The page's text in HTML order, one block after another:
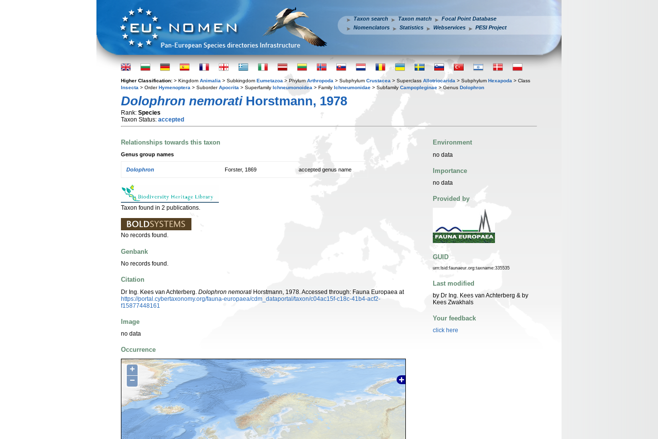
Taxon search Taxon match
Focal Point Database
Nomenclators
Statistics Webservices PESI Project
Higher Classification: > Kingdom Animalia > Subkingdom Eumetazoa > Phylum Arthropoda > Subphylum Crustacea > Superclass Allotriocarida > Subphylum Hexapoda > Class
Insecta > OrderHymenoptera > SuborderApocrita > Superfamily Ichneumonoidea > Family Ichneumonidae > Subfamily Campopleginae > Genus Dolophron
Dolophron nemoratiHorstmann, 1978
Rank: Species
Taxon Status: accepted
Relationships towards this taxon
Genus group names
Dolophron Forster, 1869 accepted genus name
Taxon found in 2 publications.
No records found.
Genbank
No records found.
Citation
Dr Ing. Kees van Achterberg. Dolophron nemorati Horstmann, 1978. Accessed through: Fauna Europaea at
https://portal.cybertaxonomy.org/fauna-europaea/cdm_dataportal/taxon/c04ac15f-c18c-41b4-acf2-
f15877448161
Image
no data
Occurrence
+
−
Environment
no data
Importance
no data
Provided by
GUID
urn:lsid:faunaeur.org:taxname:335535
Last modified
by Dr Ing. Kees van Achterberg & by
Kees Zwakhals
Your feedback
click here